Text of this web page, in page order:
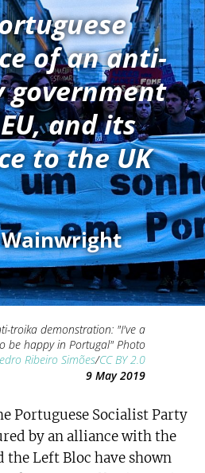
of an anti-
and its
to the UK
troika demonstration: "I've a
be happy in Portugal" Photo
Ribeiro Simões/CC BY 2.0
9 May 2019
Portuguese Socialist Party
by an alliance with the
the Left Bloc have shown